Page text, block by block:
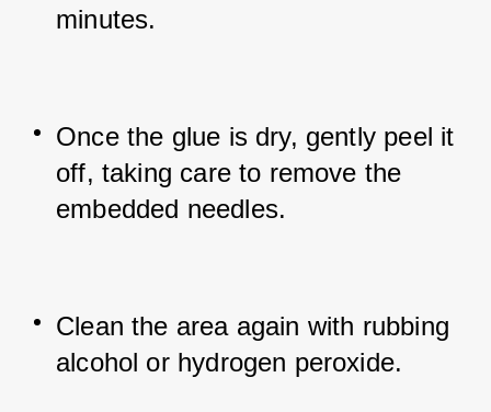
minutes.
Once the glue is dry, gently peel it
off, taking care to remove the
embedded needles.
Clean the area again with rubbing
alcohol or hydrogen peroxide.